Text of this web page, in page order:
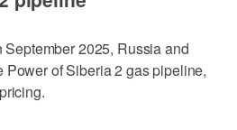
2025, Russia and
of Siberia 2 gas pipeline,